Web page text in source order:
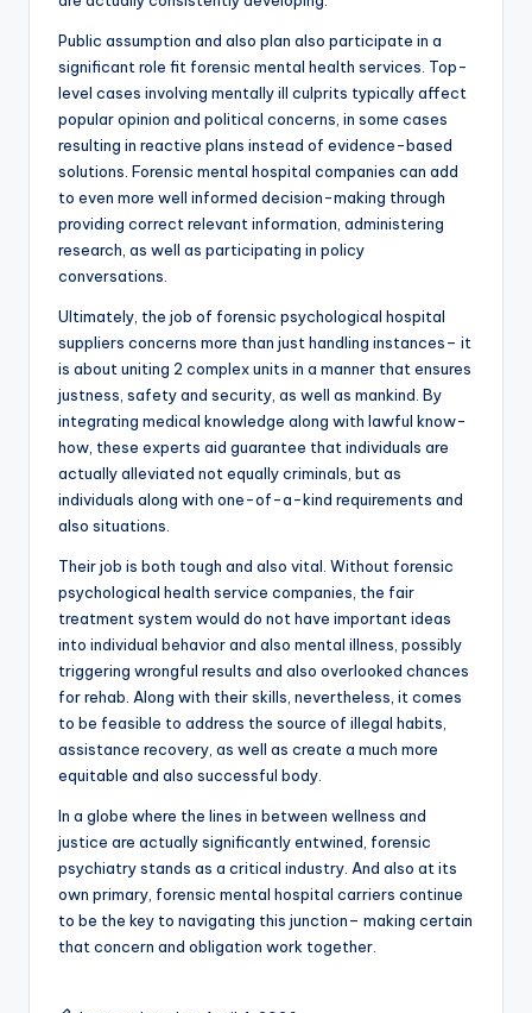
Public assumption and also plan also participate in a
significant role fit forensic mental health services. Top-
level cases involving mentally ill culprits typically affect
popular opinion and political concerns, in some cases
resulting in reactive plans instead of evidence-based
solutions. Forensic mental hospital companies can add
to even more well informed decision-making through
providing correct relevant information, administering
research, as well as participating in policy
conversations.
Ultimately, the job of forensic psychological hospital
suppliers concerns more than just handling instances– it
is about uniting 2 complex units in a manner that ensures
justness, safety and security, as well as mankind. By
integrating medical knowledge along with lawful know-
how, these experts aid guarantee that individuals are
actually alleviated not equally criminals, but as
individuals along with one-of-a-kind requirements and
also situations.
Their job is both tough and also vital. Without forensic
psychological health service companies, the fair
treatment system would do not have important ideas
into individual behavior and also mental illness, possibly
triggering wrongful results and also overlooked chances
for rehab. Along with their skills, nevertheless, it comes
to be feasible to address the source of illegal habits,
assistance recovery, as well as create a much more
equitable and also successful body.
In a globe where the lines in between wellness and
justice are actually significantly entwined, forensic
psychiatry stands as a critical industry. And also at its
own primary, forensic mental hospital carriers continue
to be the key to navigating this junction– making certain
that concern and obligation work together.